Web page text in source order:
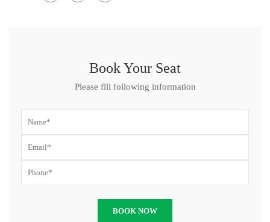
Book Your Seat
Please fill following information